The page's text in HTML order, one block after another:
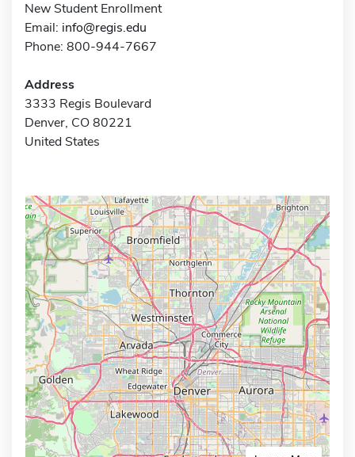
New Student Enrollment
Email: info@regis.edu
Phone: 800-944-7667
Address
3333 Regis Boulevard
Denver, CO 80221
United States